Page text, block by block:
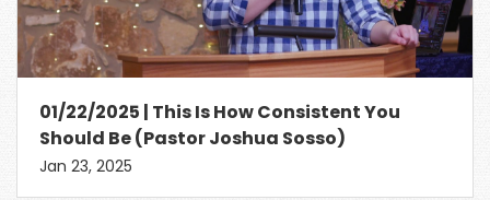
01/22/2025 | This Is How Consistent You
Should Be (Pastor Joshua Sosso)
Jan 23, 2025